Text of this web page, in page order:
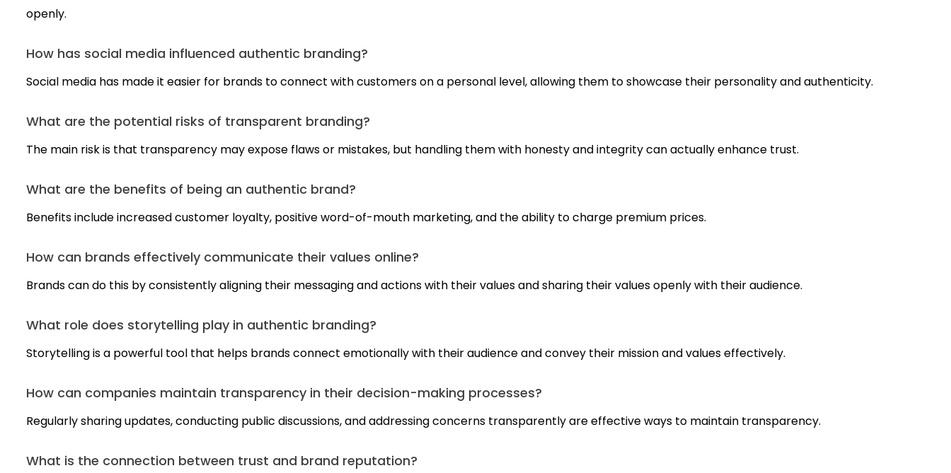
openly.
How has social media influenced authentic branding?
Social media has made it easier for brands to connect with customers on a personal level, allowing them to showcase their personality and authenticity.
What are the potential risks of transparent branding?
The main risk is that transparency may expose flaws or mistakes, but handling them with honesty and integrity can actually enhance trust.
What are the benefits of being an authentic brand?
Benefits include increased customer loyalty, positive word-of-mouth marketing, and the ability to charge premium prices.
How can brands effectively communicate their values online?
Brands can do this by consistently aligning their messaging and actions with their values and sharing their values openly with their audience.
What role does storytelling play in authentic branding?
Storytelling is a powerful tool that helps brands connect emotionally with their audience and convey their mission and values effectively.
How can companies maintain transparency in their decision-making processes?
Regularly sharing updates, conducting public discussions, and addressing concerns transparently are effective ways to maintain transparency.
What is the connection between trust and brand reputation?